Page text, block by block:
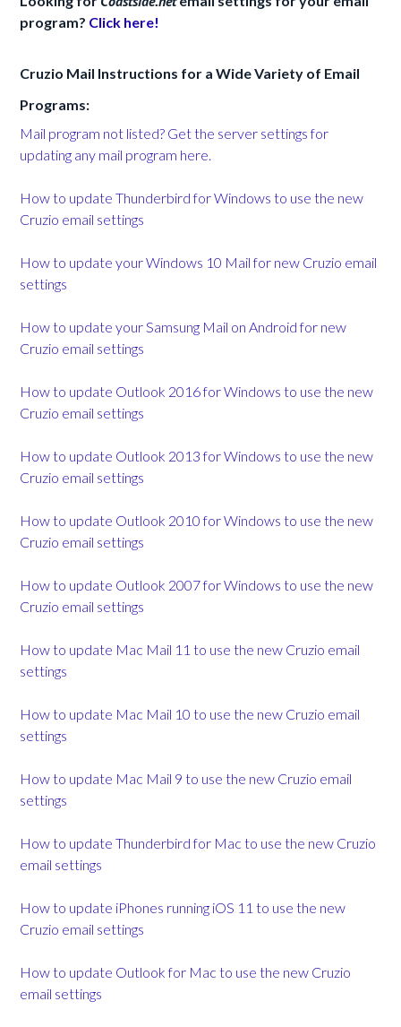
program? Click here!
Cruzio Mail Instructions for a Wide Variety of Email
Programs:
Mail program not listed? Get the server settings for
updating any mail program here.
How to update Thunderbird for Windows to use the new
Cruzio email settings
How to update your Windows 10 Mail for new Cruzio email
settings
How to update your Samsung Mail on Android for new
Cruzio email settings
How to update Outlook 2016 for Windows to use the new
Cruzio email settings
How to update Outlook 2013 for Windows to use the new
Cruzio email settings
How to update Outlook 2010 for Windows to use the new
Cruzio email settings
How to update Outlook 2007 for Windows to use the new
Cruzio email settings
How to update Mac Mail 11 to use the new Cruzio email
settings
How to update Mac Mail 10 to use the new Cruzio email
settings
How to update Mac Mail 9 to use the new Cruzio email
settings
How to update Thunderbird for Mac to use the new Cruzio
email settings
How to update iPhones running iOS 11 to use the new
Cruzio email settings
How to update Outlook for Mac to use the new Cruzio
email settings